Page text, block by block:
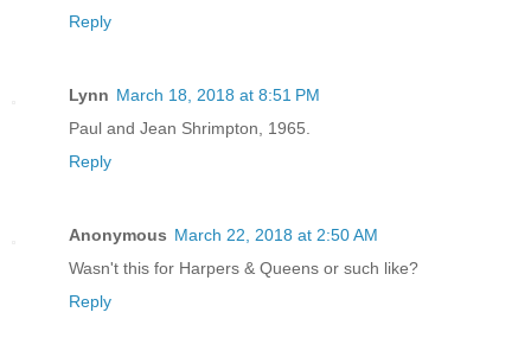
Reply
Lynn March 18, 2018 at 8:51 PM
Paul and Jean Shrimpton, 1965.
Reply
Anonymous March 22, 2018 at 2:50 AM
Wasn't this for Harpers & Queens or such like?
Reply